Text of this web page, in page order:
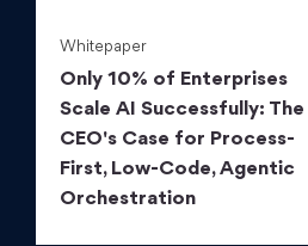
Whitepaper
Only 10% of Enterprises
Scale AI Successfully: The
CEO's Case for Process-
First, Low-Code, Agentic
Orchestration